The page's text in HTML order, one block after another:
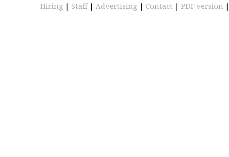
Hiring | Staff | Advertising | Contact | PDF version |